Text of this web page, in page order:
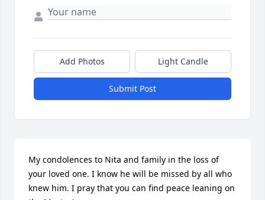
Add Photos Light Candle
Submit Post
My condolences to Nita and family in the loss of
your loved one. I know he will be missed by all who
knew him. I pray that you can find peace leaning on